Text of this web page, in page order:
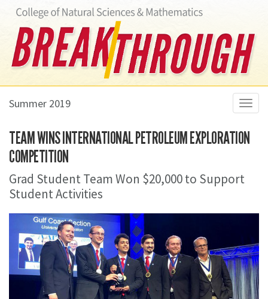
Summer 2019
TEAM WINS INTERNATIONAL PETROLEUM EXPLORATION
COMPETITION
Grad Student Team Won $20,000 to Support
Student Activities